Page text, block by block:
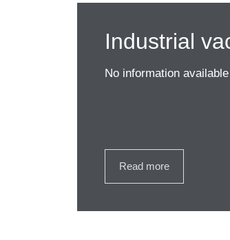
Industrial
No information available
Read more